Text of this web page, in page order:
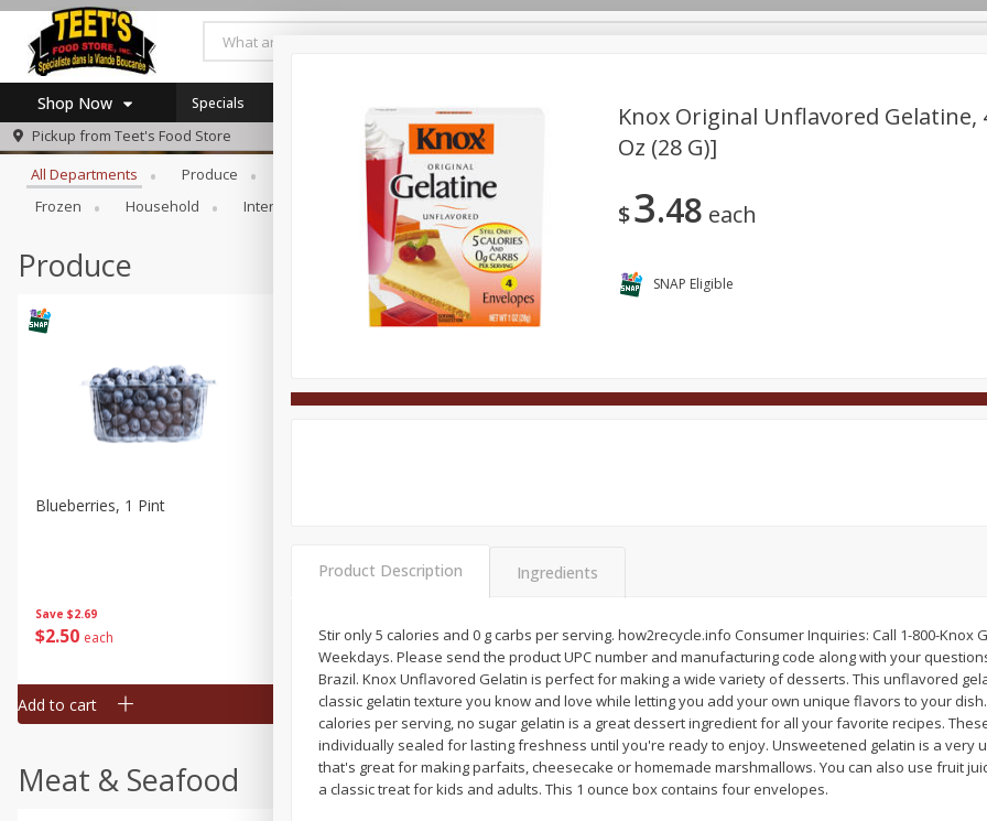
Shop Now
Log in to your account
Register
Home
Specials
Coupons
SNAP Eligible
Specials
Pickup from Teet's Food Store
Browse All Departments
All Departments Produce Meat & Seafood Bakery
Frozen
Household International Pantry Personal Care Pets Seasonal
Produce
Save $2.69
$2 50 each
Blueberries, 1 Pint
Add to cart
50 each
Add to cart
$250 each
Add to cart
$250 each
Winners Circle
Add to cart
Meat & Seafood
Knox Original Unflavored Gelatine,
Oz (28 G)]
$3 48 each
SNAP Eligible
Product Description Ingredients
Stir only 5 calories and 0 g carbs per serving. how2recycle.info Consumer Inquiries: Call 1-800-Knox
Weekdays. Please send the product UPC number and manufacturing code along with your
Brazil. Knox Unflavored Gelatin is perfect for making a wide variety of desserts. This unflavored
classic gelatin texture you know and love while letting you add your own unique flavors to your
calories per serving, no sugar gelatin is a great dessert ingredient for all your favorite recipes.
individually sealed for lasting freshness until you're ready to enjoy. Unsweetened gelatin is a very
that's great for making parfaits, cheesecake or homemade marshmallows. You can also use fruit
a classic treat for kids and adults. This 1 ounce box contains four envelopes.